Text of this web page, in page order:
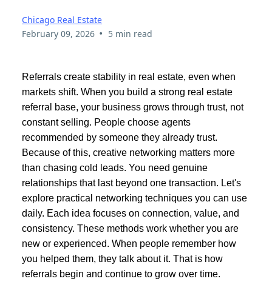
Chicago Real Estate
February 09, 2026 • 5 min read
Referrals create stability in real estate, even when
markets shift. When you build a strong real estate
referral base, your business grows through trust, not
constant selling. People choose agents
recommended by someone they already trust.
Because of this, creative networking matters more
than chasing cold leads. You need genuine
relationships that last beyond one transaction. Let's
explore practical networking techniques you can use
daily. Each idea focuses on connection, value, and
consistency. These methods work whether you are
new or experienced. When people remember how
you helped them, they talk about it. That is how
referrals begin and continue to grow over time.